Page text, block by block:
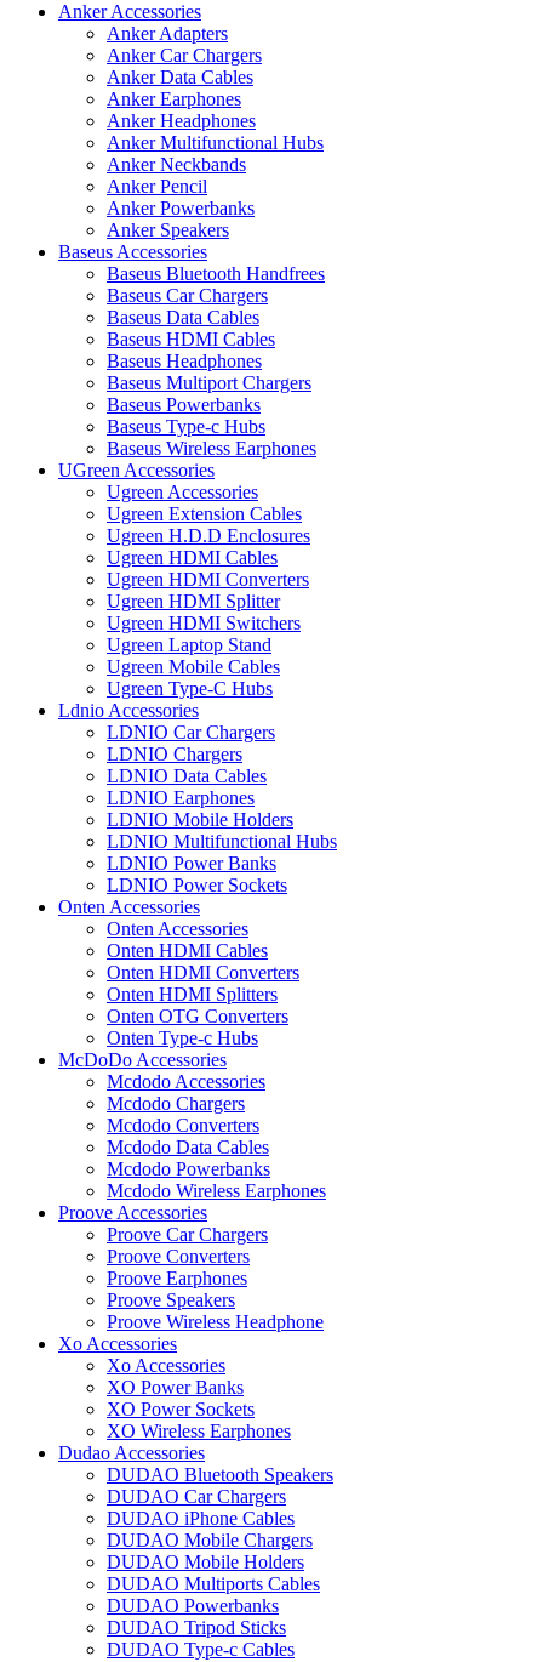
Anker Accessories
Anker Adapters
Anker Car Chargers
Anker Data Cables
Anker Earphones
Anker Headphones
Anker Multifunctional Hubs
Anker Neckbands
Anker Pencil
Anker Powerbanks
Anker Speakers
Baseus Accessories
Baseus Bluetooth Handfrees
Baseus Car Chargers
Baseus Data Cables
Baseus HDMI Cables
Baseus Headphones
Baseus Multiport Chargers
Baseus Powerbanks
Baseus Type-c Hubs
Baseus Wireless Earphones
UGreen Accessories
Ugreen Accessories
Ugreen Extension Cables
Ugreen H.D.D Enclosures
Ugreen HDMI Cables
Ugreen HDMI Converters
Ugreen HDMI Splitter
Ugreen HDMI Switchers
Ugreen Laptop Stand
Ugreen Mobile Cables
Ugreen Type-C Hubs
Ldnio Accessories
LDNIO Car Chargers
LDNIO Chargers
LDNIO Data Cables
LDNIO Earphones
LDNIO Mobile Holders
LDNIO Multifunctional Hubs
LDNIO Power Banks
LDNIO Power Sockets
Onten Accessories
Onten Accessories
Onten HDMI Cables
Onten HDMI Converters
Onten HDMI Splitters
Onten OTG Converters
Onten Type-c Hubs
McDoDo Accessories
Mcdodo Accessories
Mcdodo Chargers
Mcdodo Converters
Mcdodo Data Cables
Mcdodo Powerbanks
Mcdodo Wireless Earphones
Proove Accessories
Proove Car Chargers
Proove Converters
Proove Earphones
Proove Speakers
Proove Wireless Headphone
Xo Accessories
Xo Accessories
XO Power Banks
XO Power Sockets
XO Wireless Earphones
Dudao Accessories
DUDAO Bluetooth Speakers
DUDAO Car Chargers
DUDAO iPhone Cables
DUDAO Mobile Chargers
DUDAO Mobile Holders
DUDAO Multiports Cables
DUDAO Powerbanks
DUDAO Tripod Sticks
DUDAO Type-c Cables